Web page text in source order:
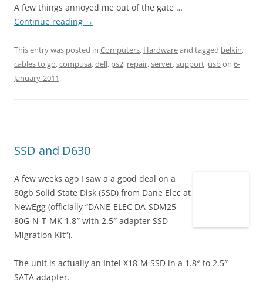
A few things annoyed me out of the gate …
Continue reading →
This entry was posted in Computers, Hardwareand tagged belkin,
cables to go,compusa,dell, ps2, repair,server,support, usbon 6-
January-2011.
SSD and D630
A few weeks ago I saw a a good deal on a
80gb Solid State Disk (SSD) from Dane Elec at
NewEgg (officially “DANE-ELEC DA-SDM25-
80G-N-T-MK 1.8″ with 2.5″ adapter SSD
Migration Kit”).
The unit is actually an Intel X18-M SSD in a 1.8″ to 2.5″
SATA adapter.